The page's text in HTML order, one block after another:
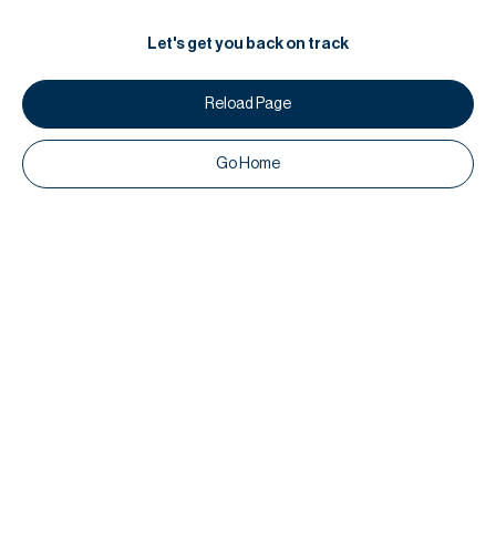
Let's get you back on track
Reload Page
Go Home